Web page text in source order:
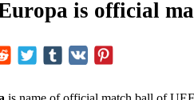
is official